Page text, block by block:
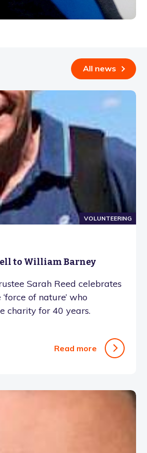
All news
VOLUNTEERING
to William Barney
Sarah Reed celebrates
of nature’ who
charity for 40 years.
Read more